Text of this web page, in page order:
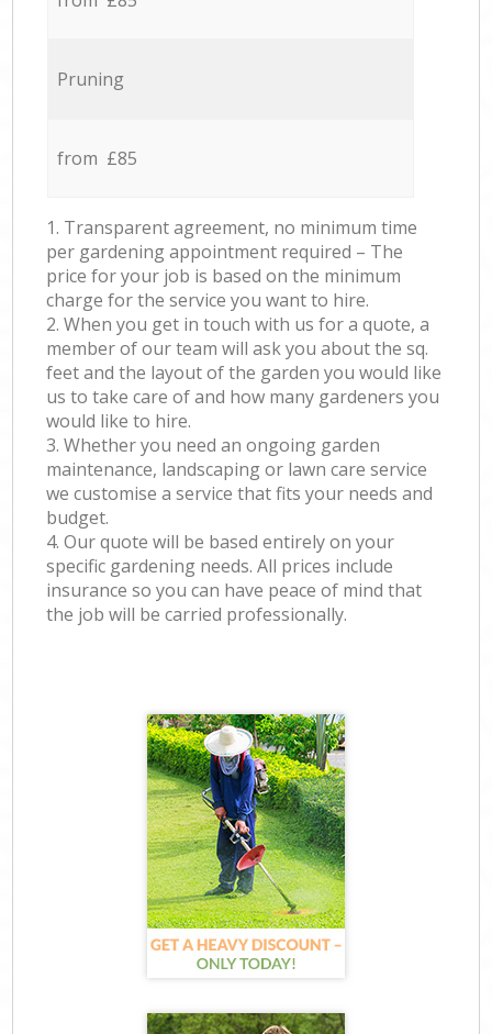
Pruning
from £85
1. Transparent agreement, no minimum time
per gardening appointment required – The
price for your job is based on the minimum
charge for the service you want to hire.
2. When you get in touch with us for a quote, a
member of our team will ask you about the sq.
feet and the layout of the garden you would like
us to take care of and how many gardeners you
would like to hire.
3. Whether you need an ongoing garden
maintenance, landscaping or lawn care service
we customise a service that fits your needs and
budget.
4. Our quote will be based entirely on your
specific gardening needs. All prices include
insurance so you can have peace of mind that
the job will be carried professionally.